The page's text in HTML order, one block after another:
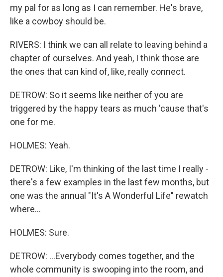
my pal for as long as I can remember. He's brave,
like a cowboy should be.
RIVERS: I think we can all relate to leaving behind a
chapter of ourselves. And yeah, I think those are
the ones that can kind of, like, really connect.
DETROW: So it seems like neither of you are
triggered by the happy tears as much 'cause that's
one for me.
HOLMES: Yeah.
DETROW: Like, I'm thinking of the last time I really -
there's a few examples in the last few months, but
one was the annual "It's A Wonderful Life" rewatch
where...
HOLMES: Sure.
DETROW: ...Everybody comes together, and the
whole community is swooping into the room, and